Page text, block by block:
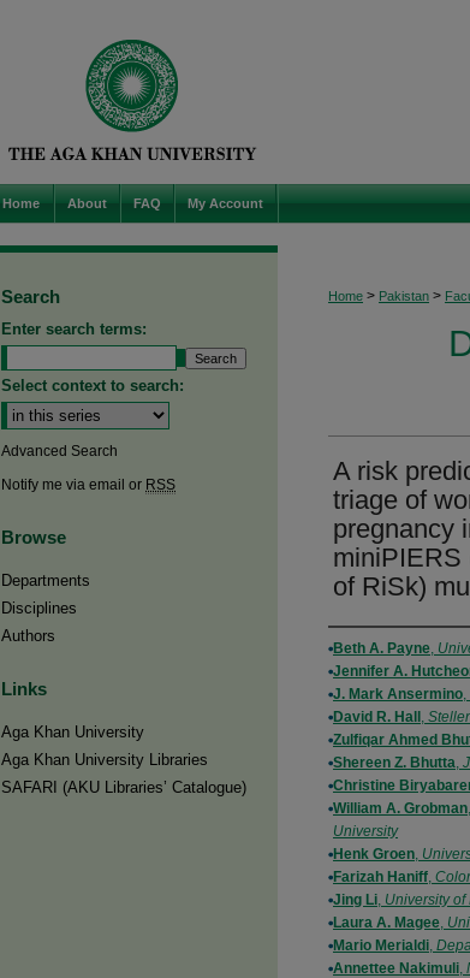
Home About FAQ My Account
Home > Pakistan >
A risk
triage of
pregnancy
miniPIERS
of RiSk)
Authors
Beth A. Payne,
Jennifer A.
J. Mark Ansermino,
David R. Hall ,
Zulfiqar Ahmed
Shereen Z. Bhutta,
Christine
William A. Grobman,
University
Henk Groen,
Farizah Haniff,
Jing Li, University
Laura A. Magee,
Mario Merialdi,
Annettee Nakimuli,
Search
Enter search terms:
Select context to search:
Advanced Search
Notify me via email or RSS
Browse
Departments
Disciplines
Authors
Links
Aga Khan University
Aga Khan University Libraries
SAFARI (AKU Libraries’ Catalogue)